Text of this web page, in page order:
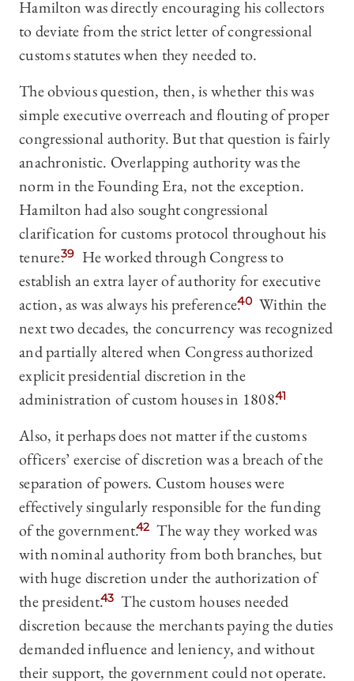
Hamilton was directly encouraging his collectors
to deviate from the strict letter of congressional
customs statutes when they needed to.
The obvious question, then, is whether this was
simple executive overreach and flouting of proper
congressional authority. But that question is fairly
anachronistic. Overlapping authority was the
norm in the Founding Era, not the exception.
Hamilton had also sought congressional
clarification for customs protocol throughout his
tenure.39
He worked through Congress to
establish an extra layer of authority for executive
action, as was always his preference.40 Within the
next two decades, the concurrency was recognized
and partially altered when Congress authorized
explicit presidential discretion in the
administration of custom houses in 1808.41
Also, it perhaps does not matter if the customs
officers’ exercise of discretion was a breach of the
separation of powers. Custom houses were
effectively singularly responsible for the funding
of the government.42 The way they worked was
with nominal authority from both branches, but
with huge discretion under the authorization of
the president.43 The custom houses needed
discretion because the merchants paying the duties
demanded influence and leniency, and without
their support, the government could not operate.